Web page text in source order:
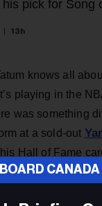
CANADA
pick for Song
13h
knows all
playing in the
was something
at a sold-out
Hall of Fame
doing this for
three nights in a